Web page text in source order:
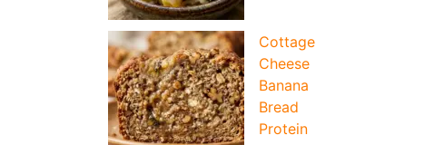
Cottage
Cheese
Banana
Bread
Protein